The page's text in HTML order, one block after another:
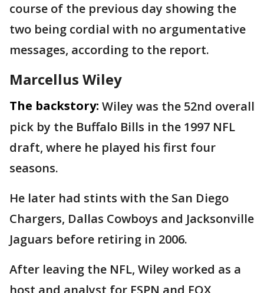
course of the previous day showing the
two being cordial with no argumentative
messages, according to the report.
Marcellus Wiley
The backstory: Wiley was the 52nd overall
pick by the Buffalo Bills in the 1997 NFL
draft, where he played his first four
seasons.
He later had stints with the San Diego
Chargers, Dallas Cowboys and Jacksonville
Jaguars before retiring in 2006.
After leaving the NFL, Wiley worked as a